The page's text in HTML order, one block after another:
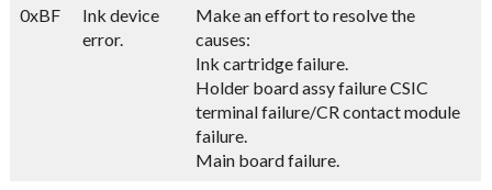
0xBF
Ink device
error.
Make an effort to resolve the
causes:
Ink cartridge failure.
Holder board assy failure CSIC
terminal failure/CR contact module
failure.
Main board failure.